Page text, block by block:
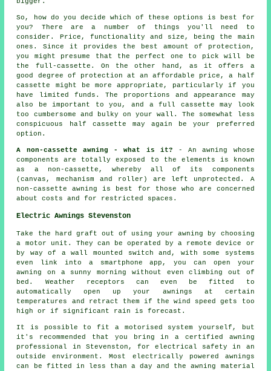
So, how do you decide which of these options is best for
you? There are a number of things you'll need to
consider. Price, functionality and size, being the main
ones. Since it provides the best amount of protection,
you might presume that the perfect one to pick will be
the full-cassette. On the other hand, as it offers a
good degree of protection at an affordable price, a half
cassette might be more appropriate, particularly if you
have limited funds. The proportions and appearance may
also be important to you, and a full cassette may look
too cumbersome and bulky on your wall. The somewhat less
conspicuous half cassette may again be your preferred
option.
A non-cassette awning - what is it? - An awning whose
components are totally exposed to the elements is known
as a non-cassette, whereby all of its components
(canvas, mechanism and roller) are left unprotected. A
non-cassette awning is best for those who are concerned
about costs and for restricted spaces.
Electric Awnings Stevenston
Take the hard graft out of using yourawning
by choosing
a motor unit. They can be operated by a remote device or
by way of a wall mounted switch and, with some systems
even link into a smartphone app, you can open your
awning on a sunny morning without even climbing out of
bed. Weather receptors can even be fitted to
automatically open up your awnings at certain
temperatures and retract them if the wind speed gets too
high or if significant rain is forecast.
It is possible to fit a motorised system yourself, but
it's recommended that you bring in a certified awning
professional in Stevenston, for electrical safety in an
outside environment. Most electrically powered awnings
can be fitted in less than a day and the awning material